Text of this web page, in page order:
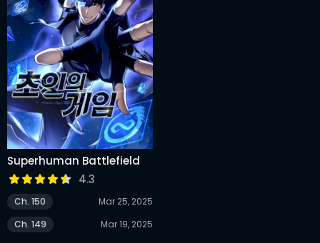
DRAMA
COMEDY
Superhuman Battlefield
4.3
Ch. 150
Mar 25, 2025
Ch. 149
Mar 19, 2025